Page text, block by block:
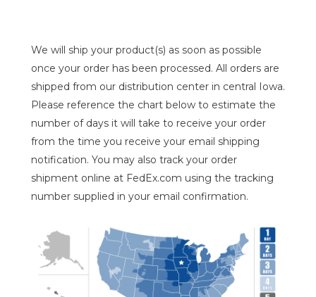
We will ship your product(s) as soon as possible
once your order has been processed. All orders are
shipped from our distribution center in central Iowa.
Please reference the chart below to estimate the
number of days it will take to receive your order
from the time you receive your email shipping
notification. You may also track your order
shipment online at FedEx.com using the tracking
number supplied in your email confirmation.